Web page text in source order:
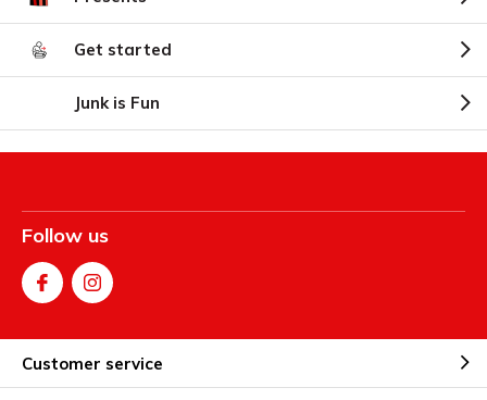
Get started
Junk is Fun
Follow us
Customer service